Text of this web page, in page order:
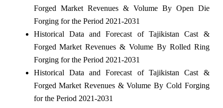
Forged Market Revenues & Volume By Open Die
Forging for the Period 2021-2031
Historical Data and Forecast of Tajikistan Cast &
Forged Market Revenues & Volume By Rolled Ring
Forging for the Period 2021-2031
Historical Data and Forecast of Tajikistan Cast &
Forged Market Revenues & Volume By Cold Forging
for the Period 2021-2031